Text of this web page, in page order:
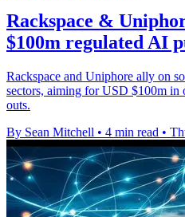
Rackspace &
$100m regulated AI
Rackspace and Uniphore ally on
sectors, aiming for USD $100m in
outs.
By Sean Mitchell • 4 min read •